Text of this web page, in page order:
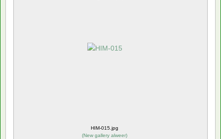
HIM-015.jpg
(New gallery alweer)